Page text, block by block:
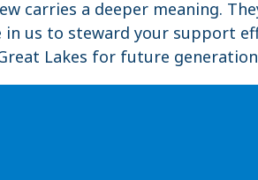
carries a deeper meaning.
in us to steward your support
Lakes for future